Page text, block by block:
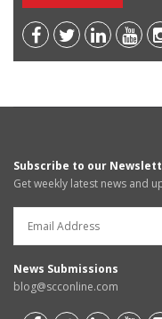
Subscribe to our
Get weekly latest news and
News Submissions
blog@scconline.com